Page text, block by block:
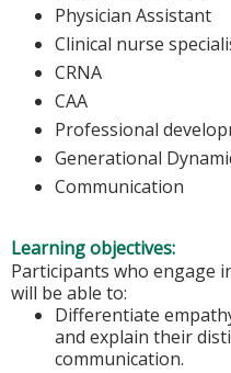
Physician Assistant
Clinical nurse
CRNA
CAA
Professional
Generational
Communication
Learning objectives:
Participants who engage
will be able to:
Differentiate
and explain their
communication.